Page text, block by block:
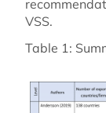
VSS.
Table 1: